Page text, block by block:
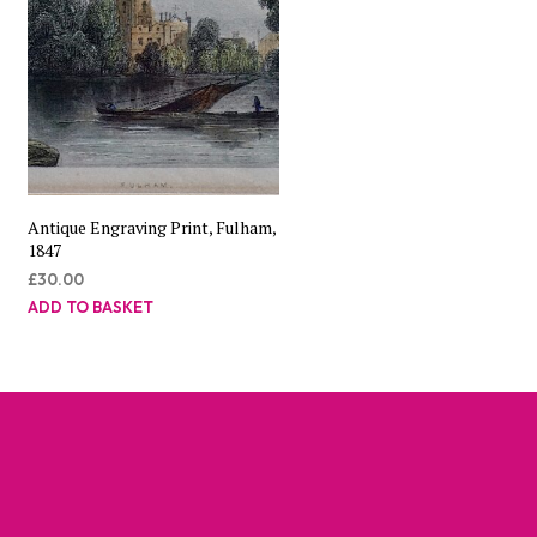
Antique Engraving Print, Fulham,
1847
£30.00
ADD TO BASKET